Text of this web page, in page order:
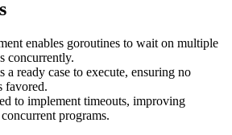
enables goroutines to wait on multiple
concurrently.
a ready case to execute, ensuring no
favored.
to implement timeouts, improving
programs.